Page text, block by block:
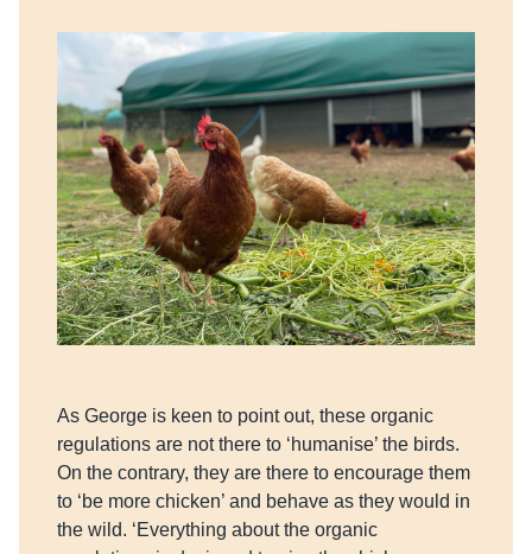
As George is keen to point out, these organic
regulations are not there to ‘humanise’ the birds.
On the contrary, they are there to encourage them
to ‘be more chicken’ and behave as they would in
the wild. ‘Everything about the organic